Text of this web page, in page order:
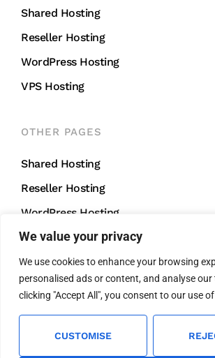
We value your privacy
We use cookies to enhance your browsing
personalised ads or content, and analyse
clicking "Accept All", you consent to our use
CUSTOMISE
Shared Hosting
Reseller Hosting
WordPress Hosting
VPS Hosting
OTHER PAGES
Shared Hosting
Reseller Hosting
WordPress Hosting
VPS Hosting
CONTACT US
support@mightycliff.com +91 94